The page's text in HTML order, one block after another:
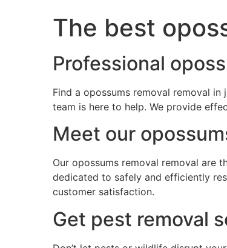
The best
Professional
Find a opossums removal removal
team is here to help. We provide
Meet our
Our opossums removal removal are
dedicated to safely and efficiently
customer satisfaction.
Get pest removal